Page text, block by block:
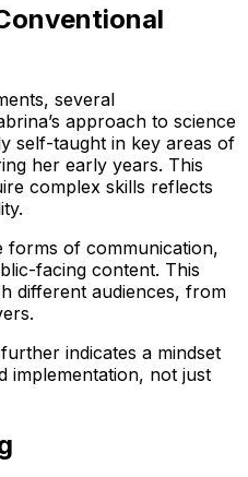
several
approach to science
self-taught in key areas of
her early years. This
complex skills reflects
forms of communication,
facing content. This
different audiences, from
indicates a mindset
implementation, not just